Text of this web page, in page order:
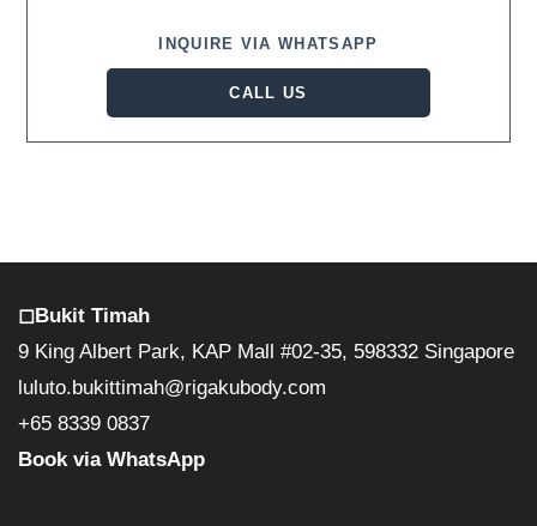
INQUIRE VIA WHATSAPP
CALL US
◻︎Bukit Timah
9 King Albert Park, KAP Mall #02-35, 598332 Singapore
luluto.bukittimah@rigakubody.com
+65 8339 0837
Book via WhatsApp